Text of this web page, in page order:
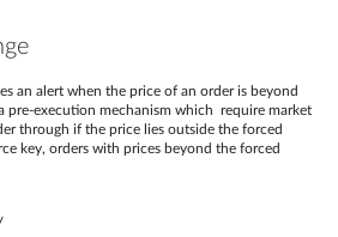
an alert when the price of an order is beyond
pre-execution mechanism which require market
through if the price lies outside the forced
key, orders with prices beyond the forced